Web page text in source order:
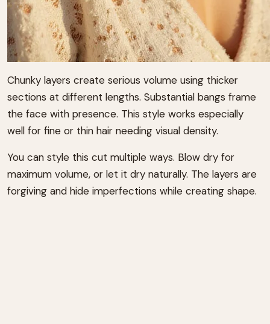
Chunky layers create serious volume using thicker
sections at different lengths. Substantial bangs frame
the face with presence. This style works especially
well for fine or thin hair needing visual density.
You can style this cut multiple ways. Blow dry for
maximum volume, or let it dry naturally. The layers are
forgiving and hide imperfections while creating shape.